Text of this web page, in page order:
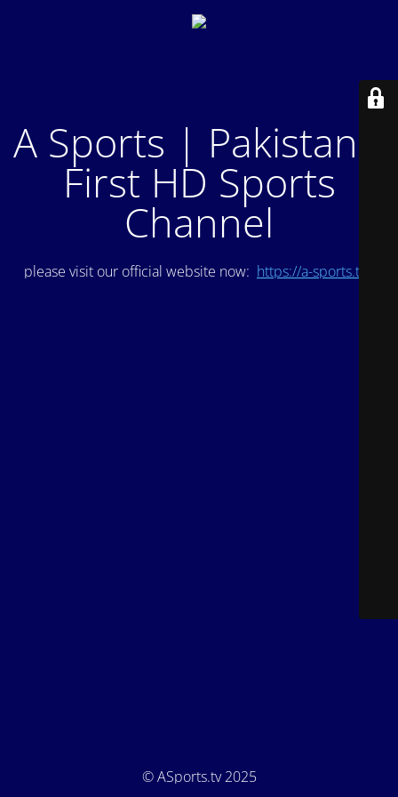
A Sports | Pakistan's
First HD Sports
Channel
please visit our official website now: https://a-sports.tv/
© ASports.tv 2025